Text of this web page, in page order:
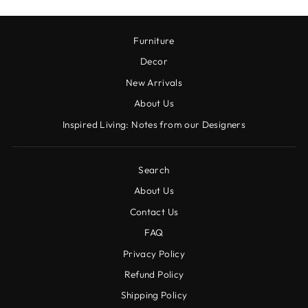
Furniture
Decor
New Arrivals
About Us
Inspired Living: Notes from our Designers
Search
About Us
Contact Us
FAQ
Privacy Policy
Refund Policy
Shipping Policy